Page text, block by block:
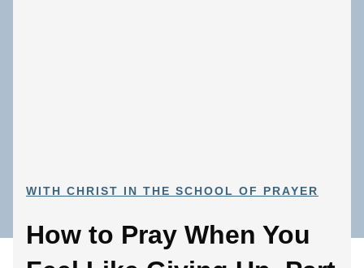
WITH CHRIST IN THE SCHOOL OF PRAYER
How to Pray When You